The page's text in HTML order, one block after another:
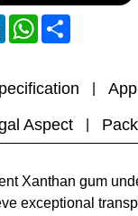
LinkedInWhatsApp
Aspect
Xanthan gum
exceptional